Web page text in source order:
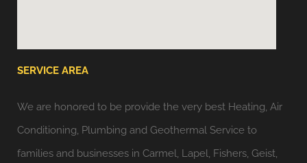
SERVICE AREA
We are honored to be provide the very best Heating, Air
Conditioning, Plumbing and Geothermal Service to
families and businesses in Carmel, Lapel, Fishers, Geist,